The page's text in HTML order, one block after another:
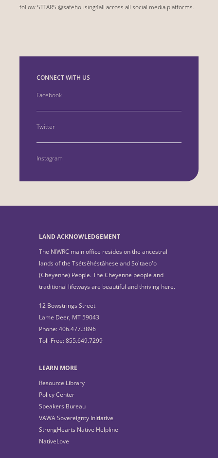
follow STTARS @safehousing4all across all social media platforms.
CONNECT WITH US
Facebook
Twitter
Instagram
LAND ACKNOWLEDGEMENT
The NIWRC main office resides on the ancestral
lands of the Tsétsêhéstâhese and So'taeo'o
(Cheyenne) People. The Cheyenne people and
traditional lifeways are beautiful and thriving here.
12 Bowstrings Street
Lame Deer, MT 59043
Phone: 406.477.3896
Toll-Free: 855.649.7299
LEARN MORE
Resource Library
Policy Center
Speakers Bureau
VAWA Sovereignty Initiative
StrongHearts Native Helpline
NativeLove